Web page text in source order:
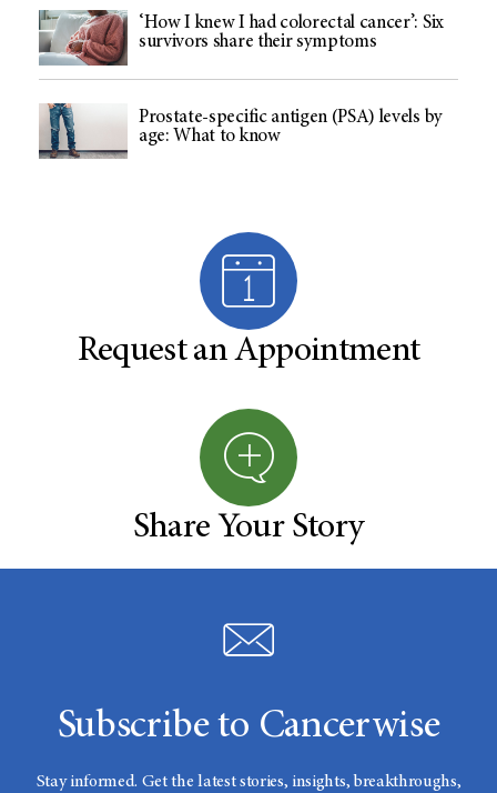
‘How I knew I had colorectal cancer’: Six
survivors share their symptoms
Prostate-specific antigen (PSA) levels by
age: What to know
Request an Appointment
Share Your Story
Subscribe to Cancerwise
Stay informed. Get the latest stories, insights, breakthroughs,